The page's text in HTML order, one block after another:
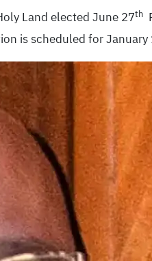
Land elected June 27th
is scheduled for